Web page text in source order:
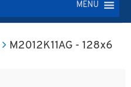
MENU
M2012K11AG - 128x6